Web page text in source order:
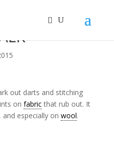
out darts and stitching
on fabricthat rub out. It
especially on wool.